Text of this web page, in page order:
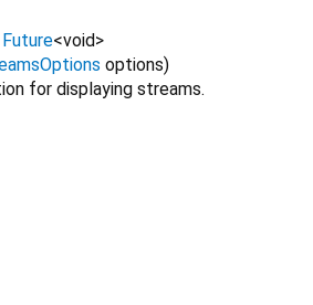
Future<void>
options)
for displaying streams.